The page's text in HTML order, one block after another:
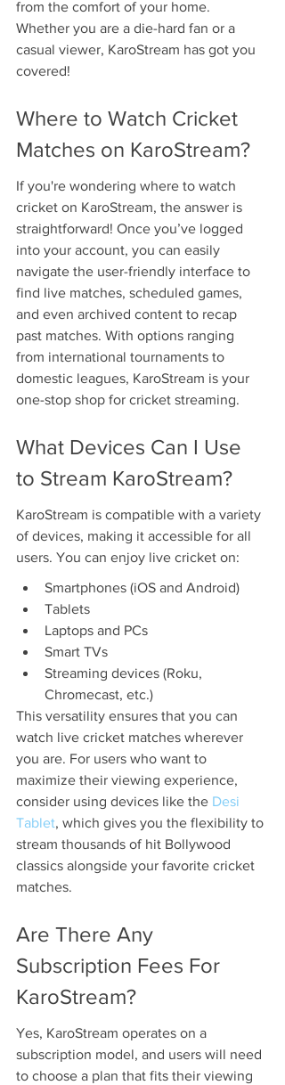
from the comfort of your home.
Whether you are a die-hard fan or a
casual viewer, KaroStream has got you
covered!
Where to Watch Cricket
Matches on KaroStream?
If you're wondering where to watch
cricket on KaroStream, the answer is
straightforward! Once you’ve logged
into your account, you can easily
navigate the user-friendly interface to
find live matches, scheduled games,
and even archived content to recap
past matches. With options ranging
from international tournaments to
domestic leagues, KaroStream is your
one-stop shop for cricket streaming.
What Devices Can I Use
to Stream KaroStream?
KaroStream is compatible with a variety
of devices, making it accessible for all
users. You can enjoy live cricket on:
Smartphones (iOS and Android)
Tablets
Laptops and PCs
Smart TVs
Streaming devices (Roku,
Chromecast, etc.)
This versatility ensures that you can
watch live cricket matches wherever
you are. For users who want to
maximize their viewing experience,
consider using devices like the Desi
Tablet, which gives you the flexibility to
stream thousands of hit Bollywood
classics alongside your favorite cricket
matches.
Are There Any
Subscription Fees For
KaroStream?
Yes, KaroStream operates on a
subscription model, and users will need
to choose a plan that fits their viewing